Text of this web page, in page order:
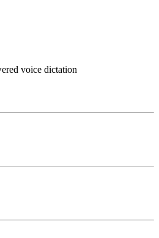
voice dictation